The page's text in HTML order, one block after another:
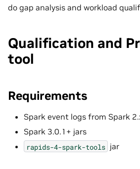
do gap analysis and workload
Qualification and
tool
Requirements
Spark event logs from Spark
Spark 3.0.1+ jars
rapids-4-spark-tools jar